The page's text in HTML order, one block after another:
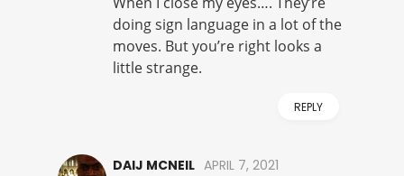
doing sign language in a lot of the
moves. But you’re right looks a
little strange.
REPLY
DAIJ MCNEIL APRIL 7, 2021